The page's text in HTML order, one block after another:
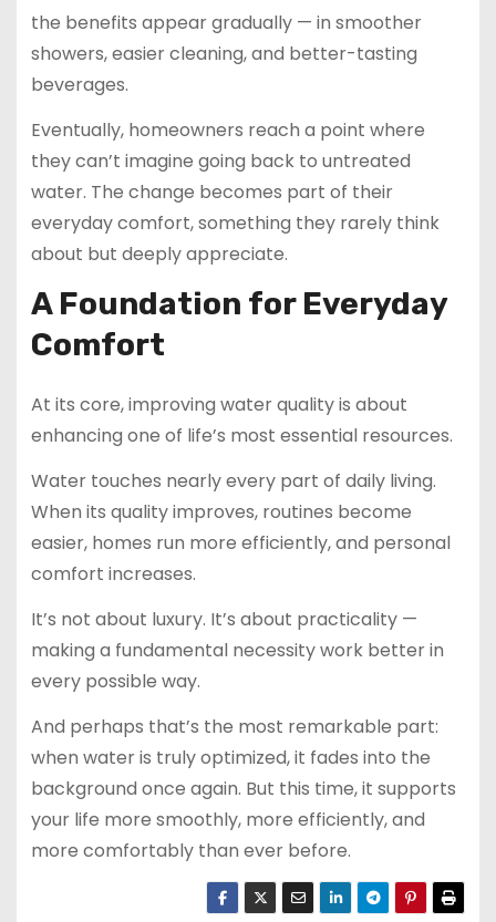
the benefits appear gradually — in smoother
showers, easier cleaning, and better-tasting
beverages.
Eventually, homeowners reach a point where
they can’t imagine going back to untreated
water. The change becomes part of their
everyday comfort, something they rarely think
about but deeply appreciate.
A Foundation for Everyday
Comfort
At its core, improving water quality is about
enhancing one of life’s most essential resources.
Water touches nearly every part of daily living.
When its quality improves, routines become
easier, homes run more efficiently, and personal
comfort increases.
It’s not about luxury. It’s about practicality —
making a fundamental necessity work better in
every possible way.
And perhaps that’s the most remarkable part:
when water is truly optimized, it fades into the
background once again. But this time, it supports
your life more smoothly, more efficiently, and
more comfortably than ever before.